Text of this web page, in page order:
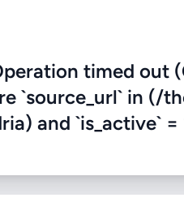
timed out
`source_url` in (/
and `is_active` =